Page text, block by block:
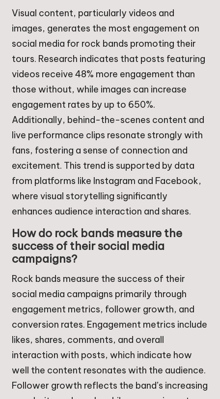
Visual content, particularly videos and
images, generates the most engagement on
social media for rock bands promoting their
tours. Research indicates that posts featuring
videos receive 48% more engagement than
those without, while images can increase
engagement rates by up to 650%.
Additionally, behind-the-scenes content and
live performance clips resonate strongly with
fans, fostering a sense of connection and
excitement. This trend is supported by data
from platforms like Instagram and Facebook,
where visual storytelling significantly
enhances audience interaction and shares.
How do rock bands measure the
success of their social media
campaigns?
Rock bands measure the success of their
social media campaigns primarily through
engagement metrics, follower growth, and
conversion rates. Engagement metrics include
likes, shares, comments, and overall
interaction with posts, which indicate how
well the content resonates with the audience.
Follower growth reflects the band’s increasing